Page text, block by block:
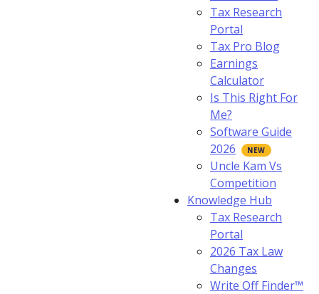
Tax Research
Portal
Tax Pro Blog
Earnings
Calculator
Is This Right For
Me?
Software Guide
2026
Uncle Kam Vs
Competition
Knowledge Hub
Tax Research
Portal
2026 Tax Law
Changes
Write Off Finder™